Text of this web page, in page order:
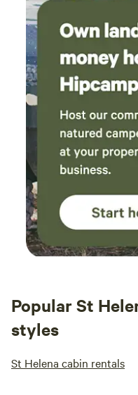
Popular St
styles
St Helena cabin rentals